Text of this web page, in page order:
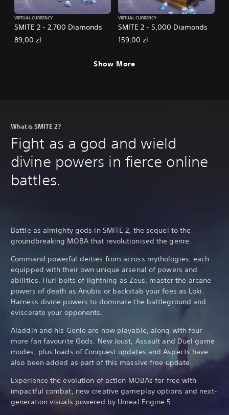
SMITE 2 - 2,700 Diamonds
VIRTUAL CURRENCY
89,00 zl
SMITE 2 - 5,000 Diamonds
VIRTUAL CURRENCY
159,00 zl
Show More
What is SMITE 2?
Fight as a god and wield
divine powers in fierce online
battles.
Battle as almighty gods in SMITE 2, the sequel to the
groundbreaking MOBA that revolutionised the genre.
Command powerful deities from across mythologies, each
equipped with their own unique arsenal of powers and
abilities. Hurl bolts of lightning as Zeus, master the arcane
powers of death as Anubis or backstab your foes as Loki.
Harness divine powers to dominate the battleground and
eviscerate your opponents.
Aladdin and his Genie are now playable, along with four
more fan favourite Gods. New Joust, Assault and Duel game
modes, plus loads of Conquest updates and Aspects have
also been added as part of this massive free update.
Experience the evolution of action MOBAs for free with
impactful combat, new creative gameplay options and next-
generation visuals powered by Unreal Engine 5.